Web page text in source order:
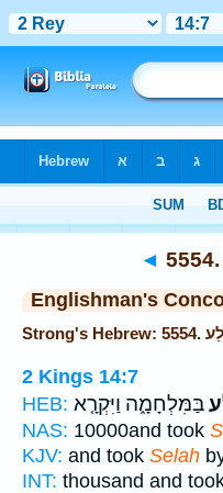
◄
Englishman's
2 Kings 14:7
HEB: בַּמִּלְחָמָ֑ה וַיִּקְרָ֤א
NAS: 10000and took
KJV: and took Selah
INT: thousand and